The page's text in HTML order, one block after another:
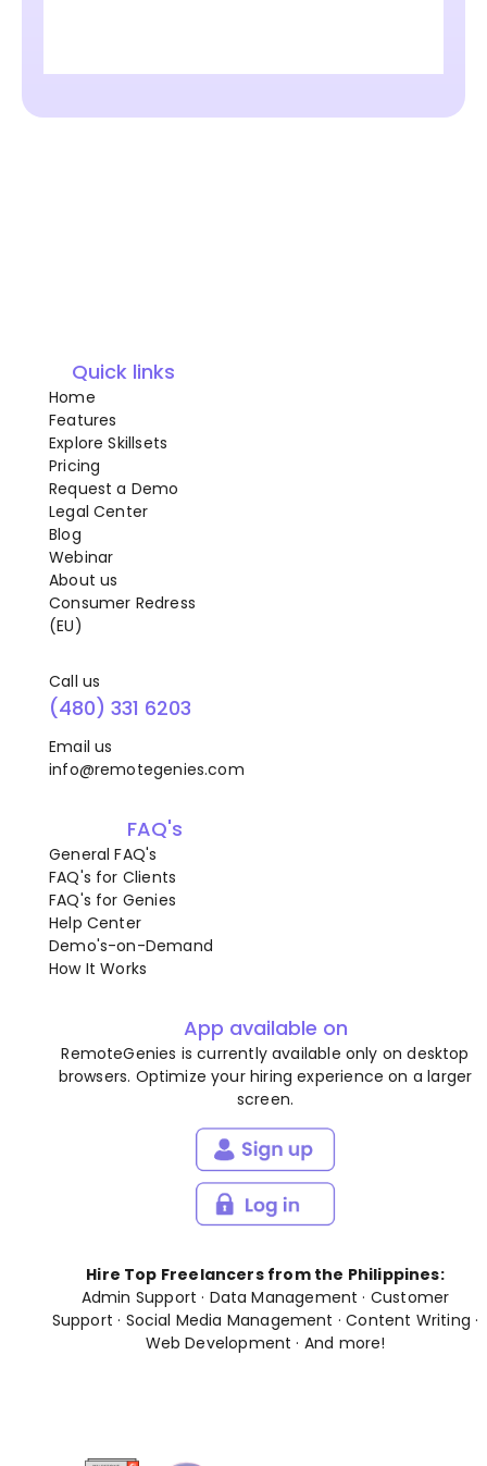
Quick links
Home
Features
Explore Skillsets
Pricing
Request a Demo
Legal Center
Blog
Webinar
About us
Consumer Redress
(EU)
Call us
(480) 331 6203
Email us
info@remotegenies.com
FAQ's
General FAQ's
FAQ's for Clients
FAQ's for Genies
Help Center
Demo's-on-Demand
How It Works
App available on
RemoteGenies is currently available only on desktop
browsers. Optimize your hiring experience on a larger
screen.
Hire Top Freelancers from the Philippines:
Admin Support · Data Management · Customer
Support · Social Media Management ·Content Writing ·
Web Development · And more!